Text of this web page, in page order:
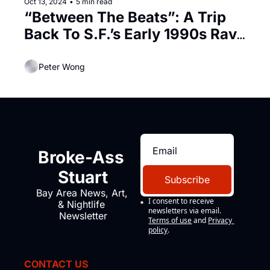
“Between The Beats”: A Trip
Back To S.F.’s Early 1990s Rave
Peter Wong
Broke-Ass
Stuart
Bay Area News, Art,
& Nightlife
Newsletter
Subscribe
I consent to receive
newsletters via email.
Terms of use and Privacy
policy.
CONTACT US